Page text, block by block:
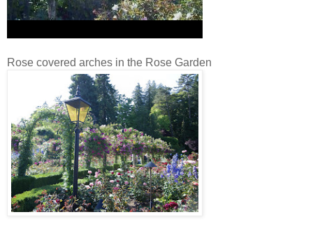
Rose covered arches in the Rose Garden